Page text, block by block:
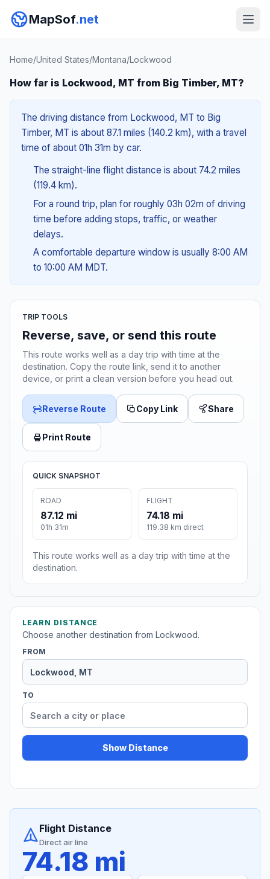
MapSof.net
Home/United States/Montana/Lockwood
How far is Lockwood, MT from Big Timber, MT?
The driving distance from Lockwood, MT to Big
Timber, MT is about 87.1 miles (140.2 km), with a travel
time of about 01h 31m by car.
The straight-line flight distance is about 74.2 miles
(119.4 km).
For a round trip, plan for roughly 03h 02m of driving
time before adding stops, traffic, or weather
delays.
A comfortable departure window is usually 8:00 AM
to 10:00 AM MDT.
TRIP TOOLS
Reverse, save, or send this route
This route works well as a day trip with time at the
destination. Copy the route link, send it to another
device, or print a clean version before you head out.
Reverse Route Copy Link Share
Print Route
QUICK SNAPSHOT
ROAD
87.12 mi
01h 31m
FLIGHT
74.18 mi
119.38 km direct
This route works well as a day trip with time at the
destination.
LEARN DISTANCE
Choose another destination from Lockwood.
FROM
TO
Show Distance
Flight Distance
Direct air line
74.18 mi